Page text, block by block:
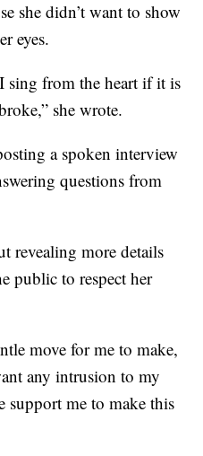
she didn’t want to show
eyes.
sing from the heart if it is
she wrote.
a spoken interview
questions from
revealing more details
public to respect her
move for me to make,
any intrusion to my
support me to make this